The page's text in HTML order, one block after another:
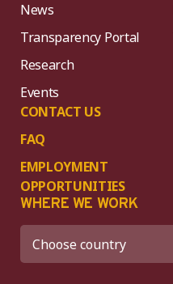
News
Transparency Portal
Research
Events
CONTACT US
FAQ
EMPLOYMENT
OPPORTUNITIES
WHERE WE WORK